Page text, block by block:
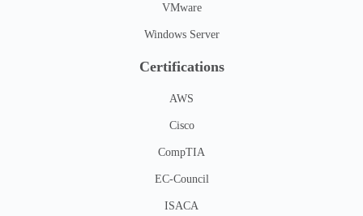
VMware
Windows Server
Certifications
AWS
Cisco
CompTIA
EC-Council
ISACA